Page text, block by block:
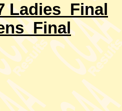
Ladies Final
Final